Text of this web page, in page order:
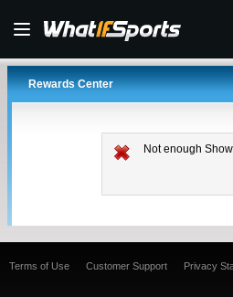
Rewards Center
Not enough
Terms of Use Customer Support Privacy